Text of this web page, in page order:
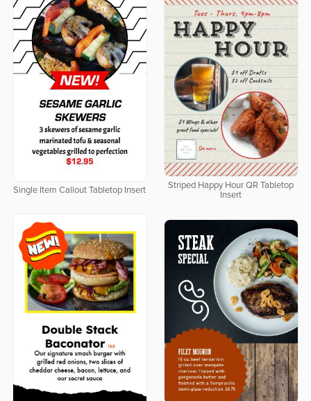
Single Item Callout Tabletop Insert
Striped Happy Hour QR Tabletop
Insert